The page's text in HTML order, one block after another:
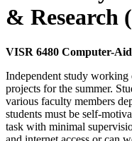
& Research
VISR 6480 Computer-
Independent study
projects for the summer.
various faculty members
students must be self-
task with minimal